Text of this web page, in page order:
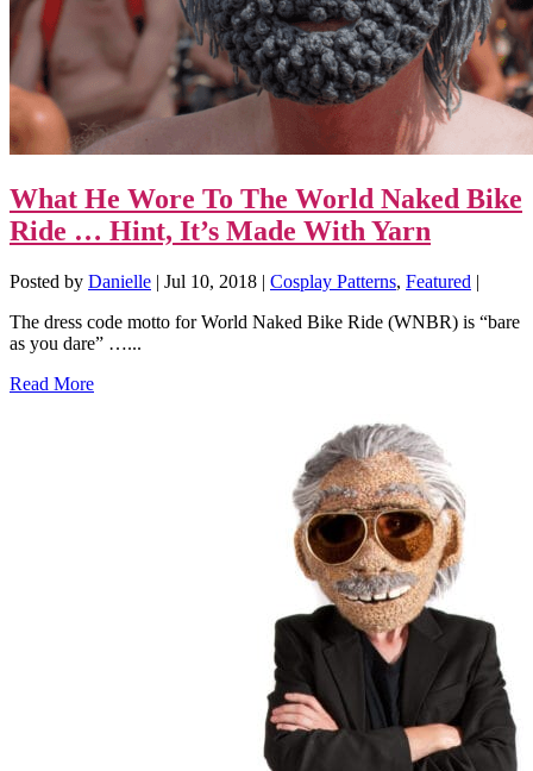
What He Wore To The World Naked Bike
Ride … Hint, It’s Made With Yarn
Posted by Danielle | Jul 10, 2018 | Cosplay Patterns, Featured |
The dress code motto for World Naked Bike Ride (WNBR) is “bare
as you dare” …...
Read More